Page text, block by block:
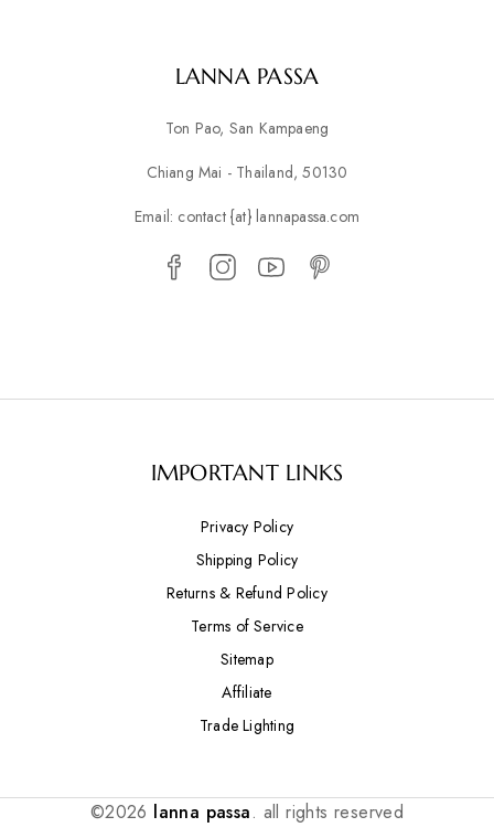
LANNA PASSA
Ton Pao, San Kampaeng
Chiang Mai - Thailand, 50130
Email: contact {at} lannapassa.com
IMPORTANT LINKS
Privacy Policy
Shipping Policy
Returns & Refund Policy
Terms of Service
Sitemap
Affiliate
Trade Lighting
©2026 lanna passa. all rights reserved